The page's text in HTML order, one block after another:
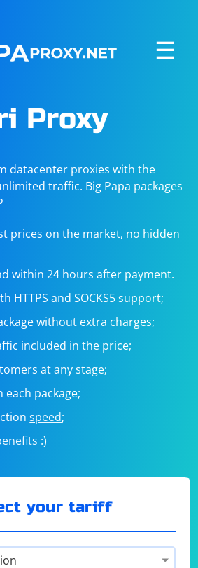
☰
Proxy
datacenter proxies with the
traffic. Big Papa packages
prices on the market, no hidden
within 24 hours after payment.
HTTPS and SOCKS5 support;
without extra charges;
included in the price;
at any stage;
each package;
speed;
:)
your tariff